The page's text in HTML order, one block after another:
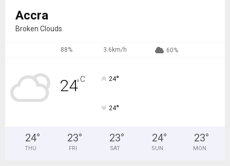
Accra
Broken Clouds
88% 3.6km/h 60%
24°C 24°
24°
24°
THU
23°
FRI
23°
SAT
24°
SUN
23°
MON